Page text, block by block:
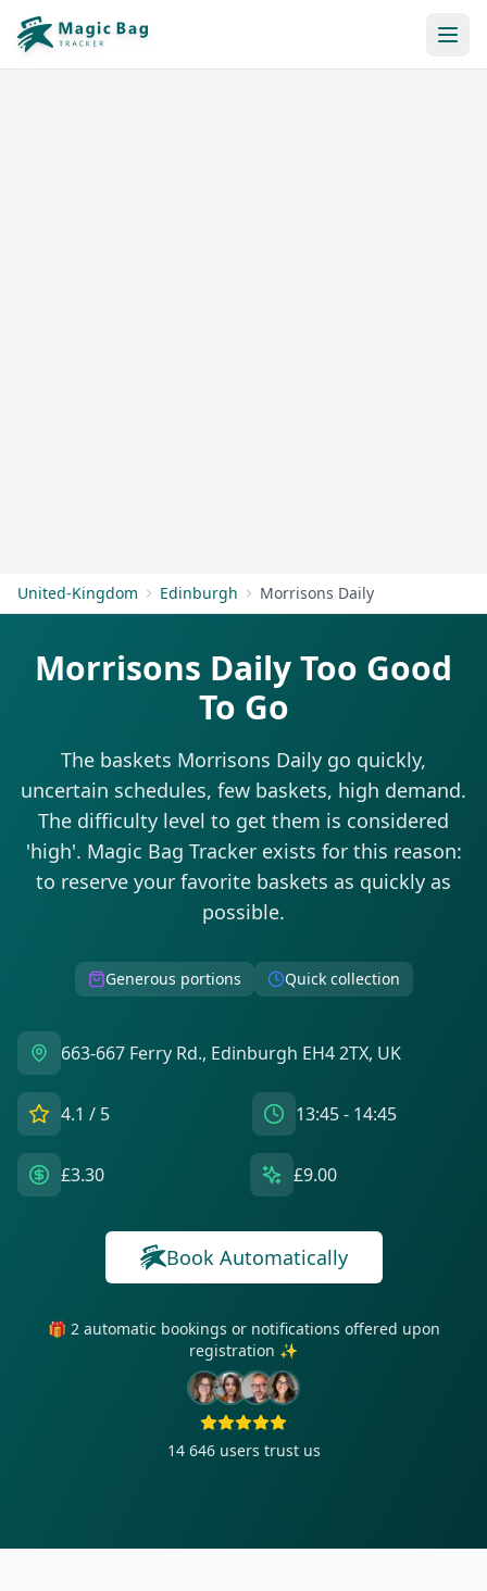
United-Kingdom Edinburgh Morrisons Daily
Morrisons Daily Too Good
To Go
The baskets Morrisons Daily go quickly,
uncertain schedules, few baskets, high demand.
The difficulty level to get them is considered
'high'. Magic Bag Tracker exists for this reason:
to reserve your favorite baskets as quickly as
possible.
Generous portions Quick collection
663-667 Ferry Rd., Edinburgh EH4 2TX, UK
4.1 / 5 13:45 - 14:45
£3.30 £9.00
Book Automatically
🎁 2 automatic bookings or notifications offered upon
registration ✨
14 646 users trust us